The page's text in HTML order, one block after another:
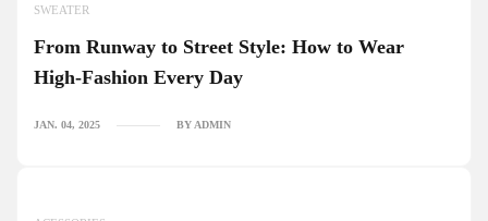
SWEATER
From Runway to Street Style: How to Wear
High-Fashion Every Day
JAN. 04, 2025 BY ADMIN